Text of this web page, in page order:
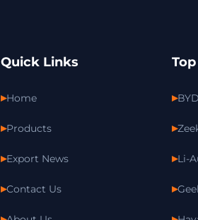
Quick Links
Home
Products
Export News
Contact Us
Li-